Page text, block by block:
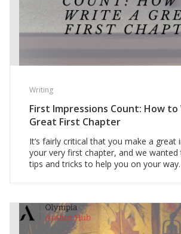
Writing
First Impressions Count: How to
Great First Chapter
It’s fairly critical that you make a great
your very first chapter, and we
tips and tricks to help you on your way.